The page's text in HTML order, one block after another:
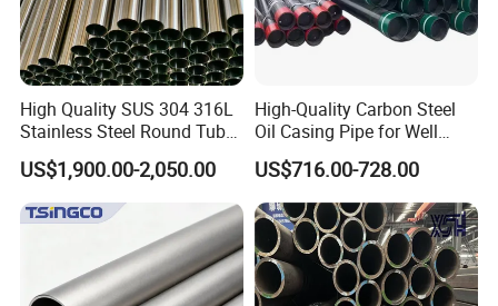
High Quality SUS 304 316L
Stainless Steel Round Tube
Mirror Polished 600 Grit for
Construction and
Architecture Use
US$1,900.00-2,050.00
High-Quality Carbon Steel
Oil Casing Pipe for Well
Protection
US$716.00-728.00